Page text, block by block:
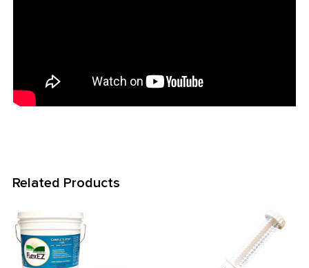
Related Products
Related
Products